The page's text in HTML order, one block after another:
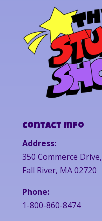
Contact Info
Address:
350 Commerce Drive,
Fall River, MA 02720
Phone:
1-800-860-8474